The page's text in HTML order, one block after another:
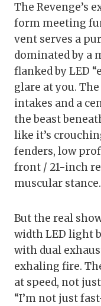
The Revenge’s
form meeting
vent serves a
dominated by a
flanked by LED
glare at you.
intakes and a
the beast
like it’s
fenders, low
front / 21-inch
muscular stance.
But the real
width LED light
with dual
exhaling fire.
at speed, not
“I’m not just